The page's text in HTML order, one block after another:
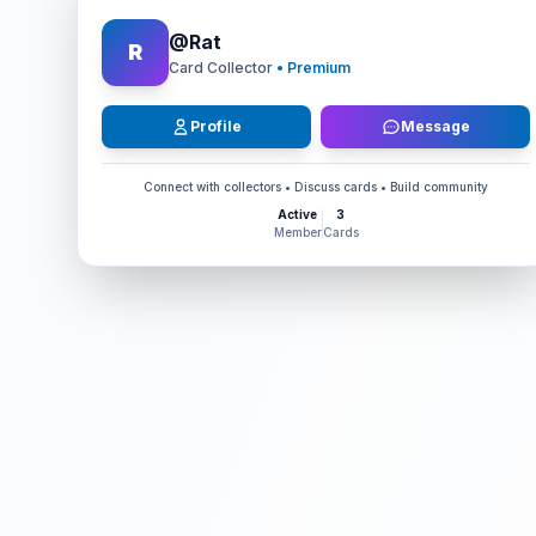
R @Rat
Card Collector • Premium
Profile Message
Connect with collectors • Discuss cards • Build community
Active
Member
3
Cards